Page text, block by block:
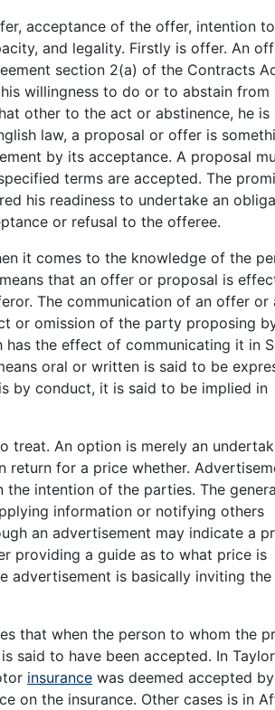
acceptance of the offer, intention to
and legality. Firstly is offer. An
section 2(a) of the Contracts
willingness to do or to abstain from
other to the act or abstinence, he is
law, a proposal or offer is
by its acceptance. A proposal
terms are accepted. The
his readiness to undertake an
or refusal to the offeree.
it comes to the knowledge of the
that an offer or proposal is
The communication of an offer or
or omission of the party proposing
the effect of communicating it in
oral or written is said to be
by conduct, it is said to be implied in
treat. An option is merely an
for a price whether.
intention of the parties. The
information or notifying others
an advertisement may indicate a
providing a guide as to what price is
advertisement is basically inviting
that when the person to whom the
said to have been accepted. In
insurance was deemed accepted by
on the insurance. Other cases is in